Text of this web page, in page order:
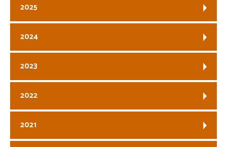
2025
2024
2023
2022
2021